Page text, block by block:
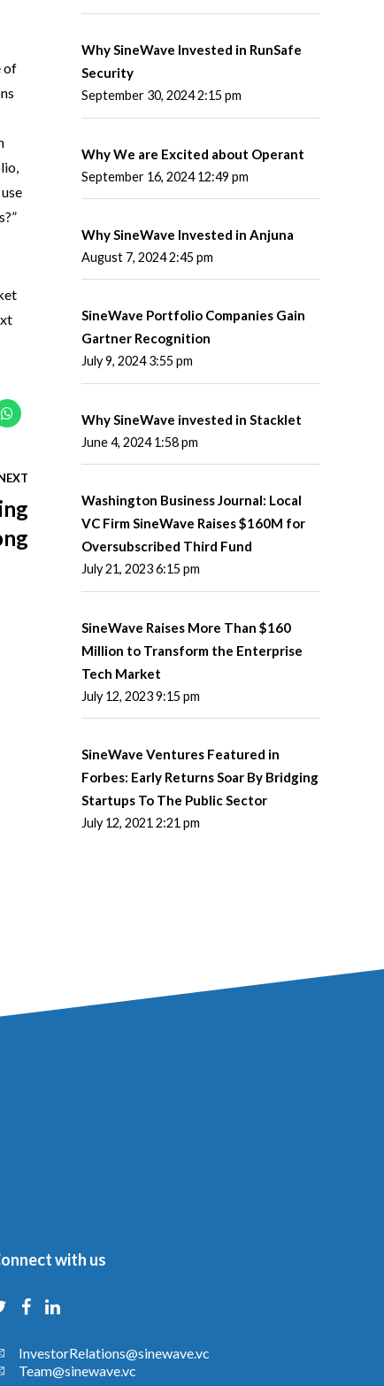
of
Why SineWave Invested in RunSafe
Security
September 30, 2024 2:15 pm
Why We are Excited about Operant
September 16, 2024 12:49 pm
Why SineWave Invested in Anjuna
August 7, 2024 2:45 pm
SineWave Portfolio Companies Gain
Gartner Recognition
July 9, 2024 3:55 pm
Why SineWave invested in Stacklet
June 4, 2024 1:58 pm
Washington Business Journal: Local
VC Firm SineWave Raises $160M for
Oversubscribed Third Fund
July 21, 2023 6:15 pm
SineWave Raises More Than $160
Million to Transform the Enterprise
Tech Market
July 12, 2023 9:15 pm
SineWave Ventures Featured in
Forbes: Early Returns Soar By Bridging
Startups To The Public Sector
July 12, 2021 2:21 pm
with us
InvestorRelations@sinewave.vc
Team@sinewave.vc